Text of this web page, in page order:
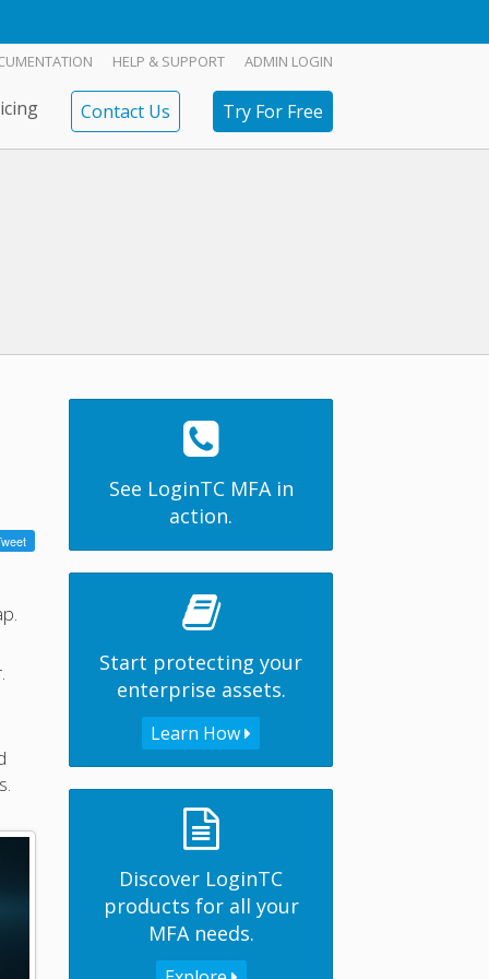
HELP & SUPPORT ADMIN LOGIN
Contact Us Try For Free
See LoginTC MFA in
action.
Start protecting your
enterprise assets.
Learn How
Discover LoginTC
products for all your
MFA needs.